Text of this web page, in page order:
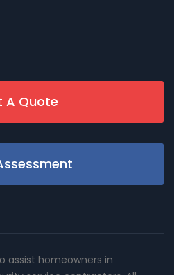
A Quote
assist homeowners in